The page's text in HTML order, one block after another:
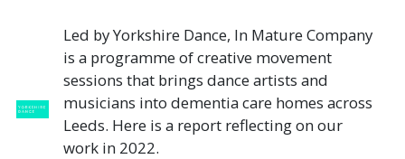
Led by Yorkshire Dance, In Mature Company
is a programme of creative movement
sessions that brings dance artists and
musicians into dementia care homes across
Leeds. Here is a report reflecting on our
work in 2022.